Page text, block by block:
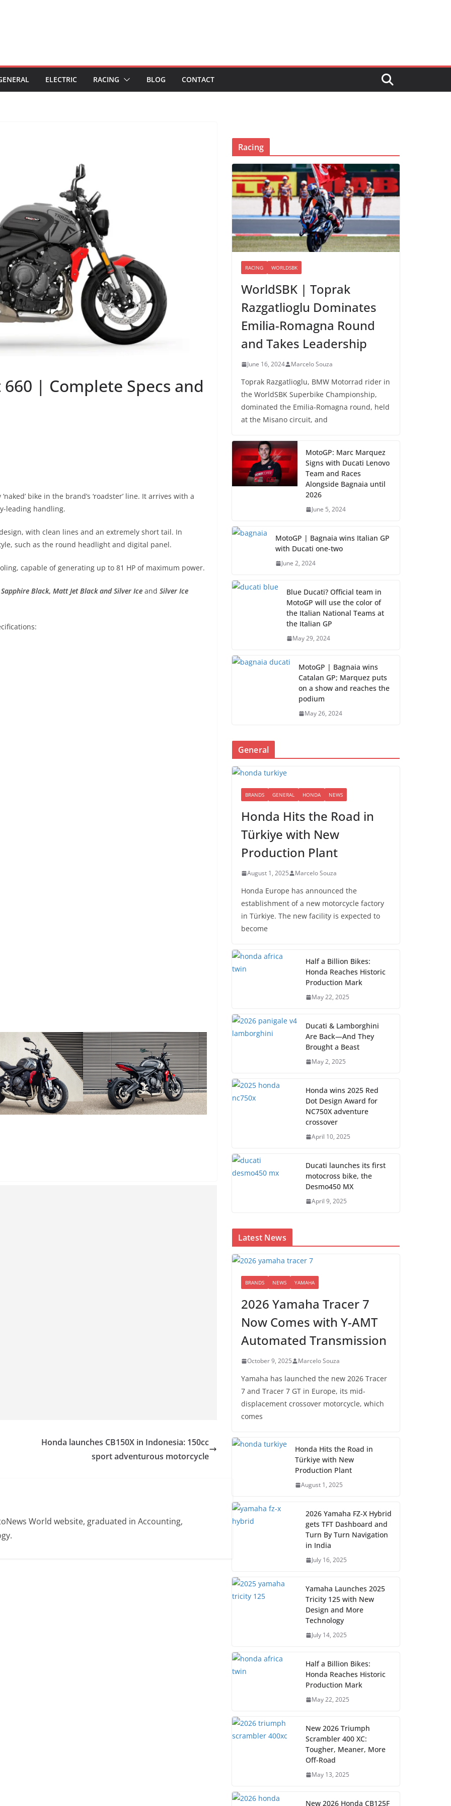
ELECTRIC RACING BLOG CONTACT
| Complete Specs and
bike in the brand’s ‘roadster’ line. It arrives with a
leading handling.
with clean lines and an extremely short tail. In
such as the round headlight and digital panel.
capable of generating up to 81 HP of maximum power.
Sapphire Black, Matt Jet Black and Silver Ice and Silver Ice
Honda launches CB150X in Indonesia: 150cc
sport adventurous motorcycle
World website, graduated in Accounting,
Racing
RACING WORLDSBK
WorldSBK | Toprak
Razgatlioglu Dominates
Emilia-Romagna Round
and Takes Leadership
June 16, 2024 Marcelo Souza
Toprak Razgatlioglu, BMW Motorrad rider in
the WorldSBK Superbike Championship,
dominated the Emilia-Romagna round, held
at the Misano circuit, and
MotoGP: Marc Marquez
Signs with Ducati Lenovo
Team and Races
Alongside Bagnaia until
2026
June 5, 2024
MotoGP | Bagnaia wins Italian GP
with Ducati one-two
June 2, 2024
Blue Ducati? Official team in
MotoGP will use the color of
the Italian National Teams at
the Italian GP
May 29, 2024
MotoGP | Bagnaia wins
Catalan GP; Marquez puts
on a show and reaches the
podium
May 26, 2024
General
BRANDS GENERAL HONDA NEWS
Honda Hits the Road in
Türkiye with New
Production Plant
August 1, 2025 Marcelo Souza
Honda Europe has announced the
establishment of a new motorcycle factory
in Türkiye. The new facility is expected to
become
Half a Billion Bikes:
Honda Reaches Historic
Production Mark
May 22, 2025
Ducati & Lamborghini
Are Back—And They
Brought a Beast
May 2, 2025
Honda wins 2025 Red
Dot Design Award for
NC750X adventure
crossover
April 10, 2025
Ducati launches its first
motocross bike, the
Desmo450 MX
April 9, 2025
Latest News
BRANDS NEWS YAMAHA
2026 Yamaha Tracer 7
Now Comes with Y-AMT
Automated Transmission
October 9, 2025 Marcelo Souza
Yamaha has launched the new 2026 Tracer
7 and Tracer 7 GT in Europe, its mid-
displacement crossover motorcycle, which
comes
Honda Hits the Road in
Türkiye with New
Production Plant
August 1, 2025
2026 Yamaha FZ-X Hybrid
gets TFT Dashboard and
Turn By Turn Navigation
in India
July 16, 2025
Yamaha Launches 2025
Tricity 125 with New
Design and More
Technology
July 14, 2025
Half a Billion Bikes:
Honda Reaches Historic
Production Mark
May 22, 2025
New 2026 Triumph
Scrambler 400 XC:
Tougher, Meaner, More
Off-Road
May 13, 2025
New 2026 Honda CB125F